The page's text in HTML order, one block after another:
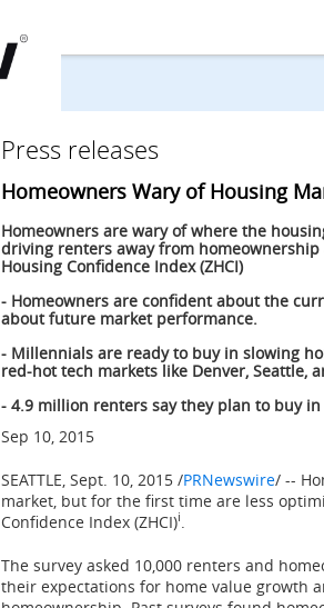
Press releases
Homeowners Wary of Housing
Homeowners are wary of where the
driving renters away from
Housing Confidence Index (ZHCI)
- Homeowners are confident about the
about future market performance.
- Millennials are ready to buy in slowing
red-hot tech markets like Denver, Seattle,
- 4.9 million renters say they plan to buy
Sep 10, 2015
SEATTLE, Sept. 10, 2015 /PRNewswire/ --
market, but for the first time are less
Confidence Index (ZHCI)i.
The survey asked 10,000 renters and
their expectations for home value growth